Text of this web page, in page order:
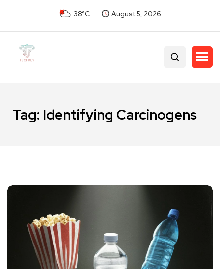
38°C August 5, 2026
Tag: Identifying Carcinogens